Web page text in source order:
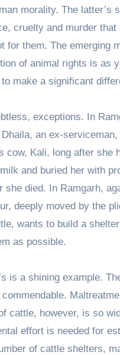
morality. The latter’s
cruelty and murder that
for them. The emerging
of animal rights is as
make a significant
exceptions. In
Dhaila, an ex-
cow, Kali, long after she
and buried her with
she died. In Ramgarh,
deeply moved by the
wants to build a
as possible.
is a shining example.
cattle, however, is so
effort is needed for
of cattle shelters,